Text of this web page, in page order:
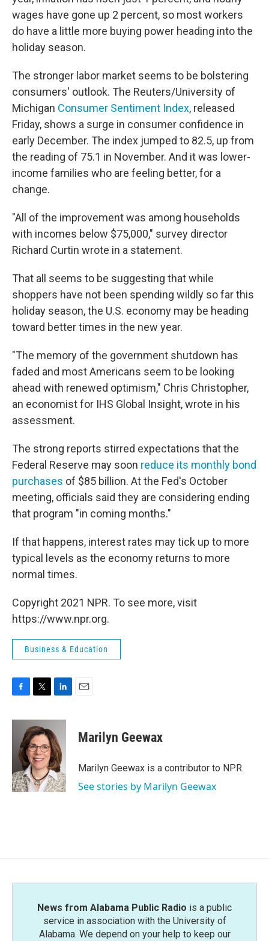
wages have gone up 2 percent, so most workers
do have a little more buying power heading into the
holiday season.
The stronger labor market seems to be bolstering
consumers' outlook. The Reuters/University of
Michigan Consumer Sentiment Index, released
Friday, shows a surge in consumer confidence in
early December. The index jumped to 82.5, up from
the reading of 75.1 in November. And it was lower-
income families who are feeling better, for a
change.
"All of the improvement was among households
with incomes below $75,000," survey director
Richard Curtin wrote in a statement.
That all seems to be suggesting that while
shoppers have not been spending wildly so far this
holiday season, the U.S. economy may be heading
toward better times in the new year.
"The memory of the government shutdown has
faded and most Americans seem to be looking
ahead with renewed optimism," Chris Christopher,
an economist for IHS Global Insight, wrote in his
assessment.
The strong reports stirred expectations that the
Federal Reserve may soon reduce its monthly bond
purchases of $85 billion. At the Fed's October
meeting, officials said they are considering ending
that program "in coming months."
If that happens, interest rates may tick up to more
typical levels as the economy returns to more
normal times.
Copyright 2021 NPR. To see more, visit
https://www.npr.org.
Business & Education
c
k
i
t
t
e
r
n
k
e
d
I
n
Marilyn Geewax
Marilyn Geewax is a contributor to NPR.
See stories by Marilyn Geewax
News from Alabama Public Radio is a public
service in association with the University of
Alabama. We depend on your help to keep our